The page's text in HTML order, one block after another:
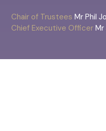
Chair of Trustees Mr Phil
Chief Executive Officer Mr